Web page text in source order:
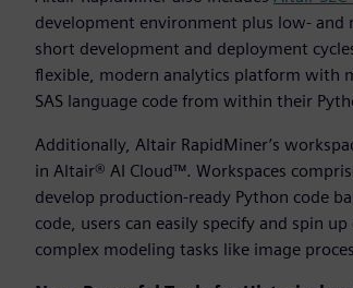
development environment plus low- and
short development and deployment
flexible, modern analytics platform with
SAS language code from within their
Additionally, Altair RapidMiner’s
in Altair® AI Cloud™. Workspaces
develop production-ready Python code
code, users can easily specify and spin
complex modeling tasks like image